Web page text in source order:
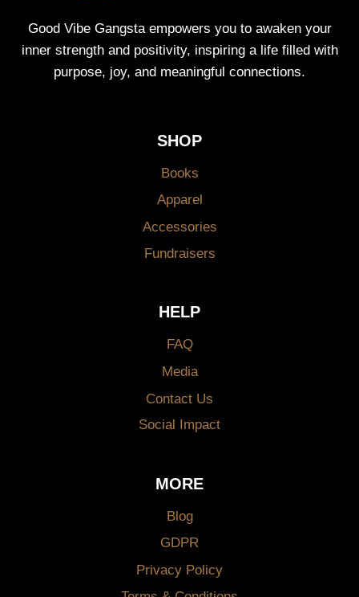
Good Vibe Gangsta empowers you to awaken your
inner strength and positivity, inspiring a life filled with
purpose, joy, and meaningful connections.
SHOP
Books
Apparel
Accessories
Fundraisers
HELP
FAQ
Media
Contact Us
Social Impact
MORE
Blog
GDPR
Privacy Policy